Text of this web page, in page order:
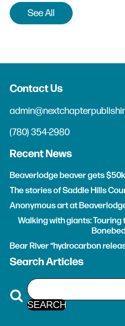
See All
Contact Us
(780) 354-2980
Recent News
Beaverlodge beaver gets
The stories of Saddle Hills
Anonymous art at
Walking with giants:
Bear River “hydrocarbon
Search Articles